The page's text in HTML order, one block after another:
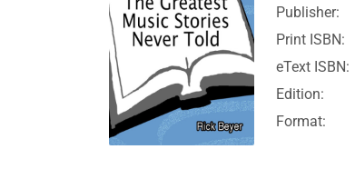
Publisher:
Print ISBN:
eText ISBN:
Edition:
Format: